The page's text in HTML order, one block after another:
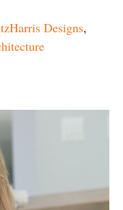
Designs,